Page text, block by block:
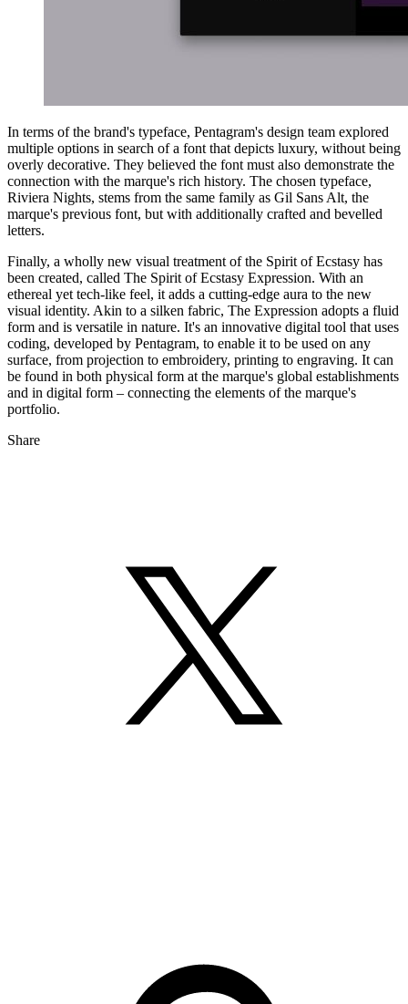
In terms of the brand's typeface, Pentagram's design team explored
multiple options in search of a font that depicts luxury, without being
overly decorative. They believed the font must also demonstrate the
connection with the marque's rich history. The chosen typeface,
Riviera Nights, stems from the same family as Gil Sans Alt, the
marque's previous font, but with additionally crafted and bevelled
letters.
Finally, a wholly new visual treatment of the Spirit of Ecstasy has
been created, called The Spirit of Ecstasy Expression. With an
ethereal yet tech-like feel, it adds a cutting-edge aura to the new
visual identity. Akin to a silken fabric, The Expression adopts a fluid
form and is versatile in nature. It's an innovative digital tool that uses
coding, developed by Pentagram, to enable it to be used on any
surface, from projection to embroidery, printing to engraving. It can
be found in both physical form at the marque's global establishments
and in digital form – connecting the elements of the marque's
portfolio.
Share